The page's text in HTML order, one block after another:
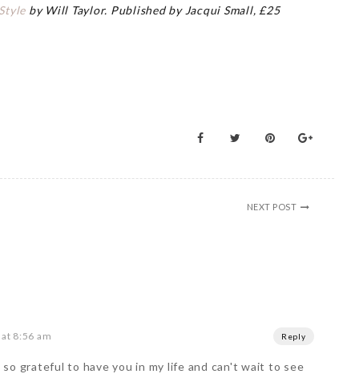
by Will Taylor. Published by Jacqui Small, £25
NEXT POST
8:56 am Reply
grateful to have you in my life and can't wait to see